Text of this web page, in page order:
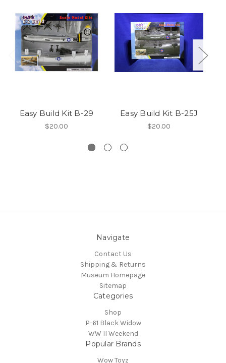
Easy Build Kit B-29
$20.00
Easy Build Kit B-25J
$20.00
Navigate
Contact Us
Shipping & Returns
Museum Homepage
Sitemap
Categories
Shop
P-61 Black Widow
WW II Weekend
Popular Brands
Wow Toyz